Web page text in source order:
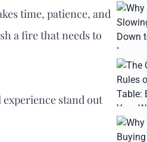
time, patience, and
a fire that needs to
stand out